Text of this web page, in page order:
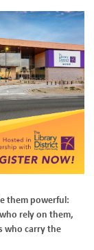
them powerful:
rely on them,
who carry the